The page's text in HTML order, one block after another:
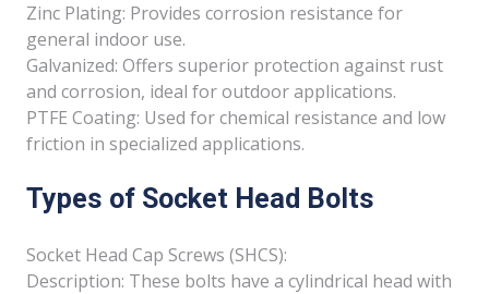
Zinc Plating: Provides corrosion resistance for
general indoor use.
Galvanized: Offers superior protection against rust
and corrosion, ideal for outdoor applications.
PTFE Coating: Used for chemical resistance and low
friction in specialized applications.
Types of Socket Head Bolts
Socket Head Cap Screws (SHCS):
Description: These bolts have a cylindrical head with